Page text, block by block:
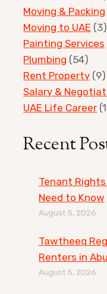
Moving & Packing
Moving to UAE (3)
Painting Services
Plumbing (54)
Rent Property (9)
Salary &
UAE Life Career
Recent
Tenant Rights
Need to Know
August 5, 2026
Tawtheeq
Renters in
August 5, 2026